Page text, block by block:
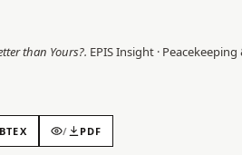
than Yours?. EPISInsight ·
/ PDF